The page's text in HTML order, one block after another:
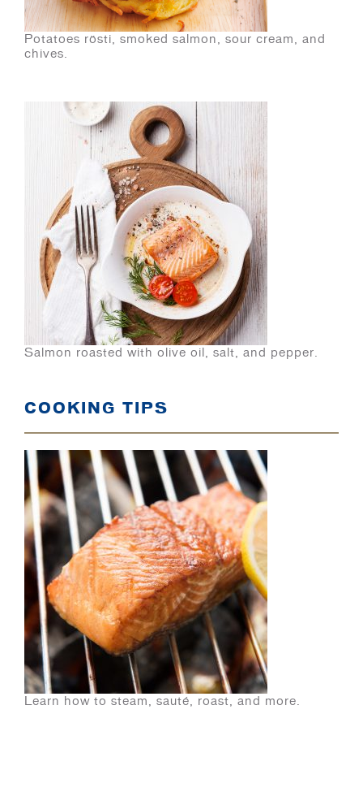
Potatoes rösti, smoked salmon, sour cream, and
chives.
Salmon roasted with olive oil, salt, and pepper.
COOKING TIPS
Learn how to steam, sauté, roast, and more.